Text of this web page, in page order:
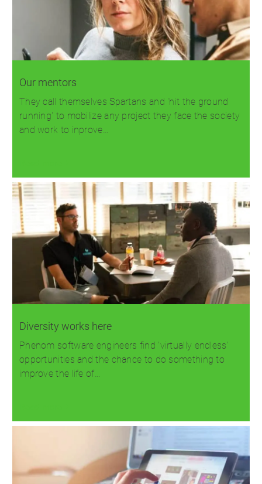
Our mentors
They call themselves Spartans and 'hit the ground
running' to mobilize any project they face the society
and work to inprove…
Diversity works here
Phenom software engineers find 'virtually endless'
opportunities and the chance to do something to
improve the life of…